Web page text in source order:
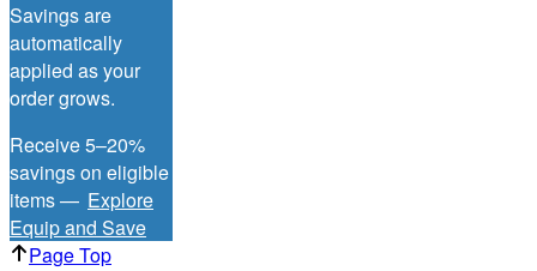
Savings are
automatically
applied as your
order grows.
Receive 5–20%
savings on eligible
items — Explore
Equip and Save
Page Top